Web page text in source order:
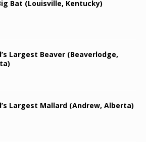
Bat (Louisville, Kentucky)
Largest Beaver (Beaverlodge,
Largest Mallard (Andrew, Alberta)